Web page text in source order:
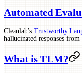
Automated
Cleanlab’s Trustworthy
hallucinated responses
What is TLM?